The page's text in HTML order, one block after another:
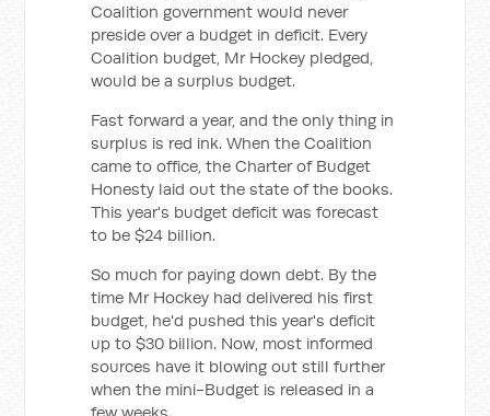
Coalition government would never
preside over a budget in deficit. Every
Coalition budget, Mr Hockey pledged,
would be a surplus budget.
Fast forward a year, and the only thing in
surplus is red ink. When the Coalition
came to office, the Charter of Budget
Honesty laid out the state of the books.
This year's budget deficit was forecast
to be $24 billion.
So much for paying down debt. By the
time Mr Hockey had delivered his first
budget, he'd pushed this year's deficit
up to $30 billion. Now, most informed
sources have it blowing out still further
when the mini-Budget is released in a